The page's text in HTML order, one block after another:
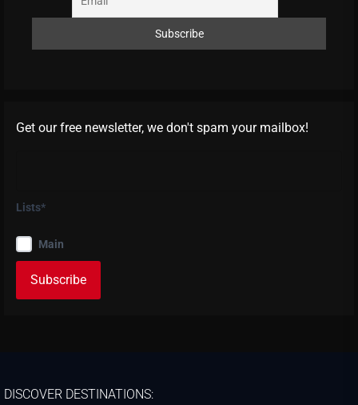
Get our free newsletter, we don't spam your mailbox!
Lists*
Main
DISCOVER DESTINATIONS: